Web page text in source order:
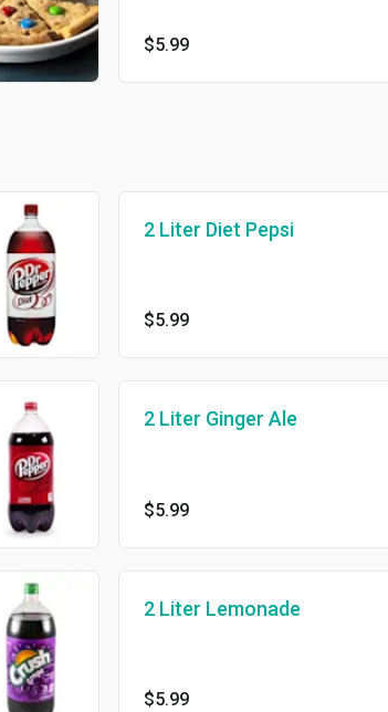
$5.99
2 Liter Diet Pepsi
$5.99
2 Liter Ginger Ale
$5.99
2 Liter Lemonade
$5.99